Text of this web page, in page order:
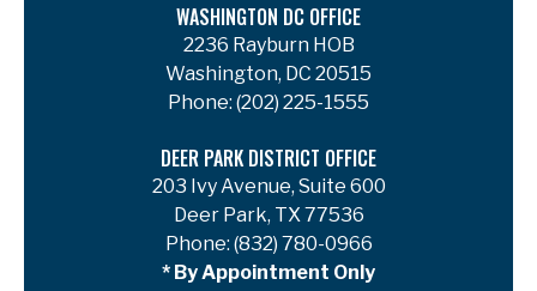
WASHINGTON DC OFFICE
2236 Rayburn HOB
Washington, DC 20515
Phone: (202) 225-1555
DEER PARK DISTRICT OFFICE
203 Ivy Avenue, Suite 600
Deer Park, TX 77536
Phone: (832) 780-0966
* By Appointment Only